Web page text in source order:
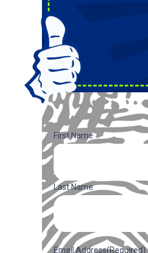
Name(Required)
First Name
Last Name
Email Address(Required)